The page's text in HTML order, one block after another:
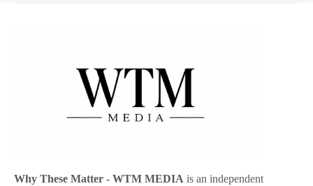
Why These Matter - WTM MEDIA is an independent